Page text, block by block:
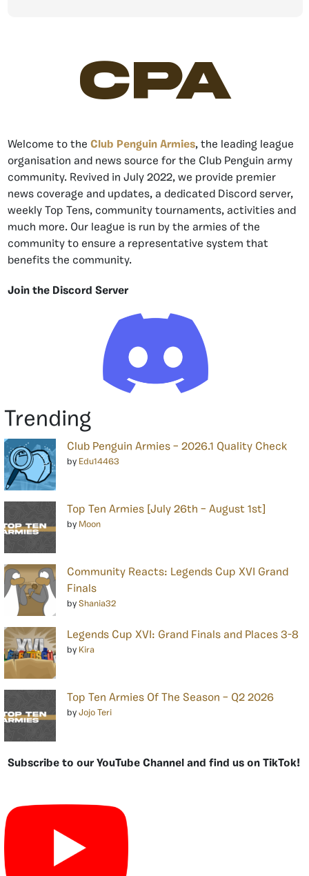
CPA
Welcome to the Club Penguin Armies, the leading league
organisation and news source for the Club Penguin army
community. Revived in July 2022, we provide premier
news coverage and updates, a dedicated Discord server,
weekly Top Tens, community tournaments, activities and
much more. Our league is run by the armies of the
community to ensure a representative system that
benefits the community.
Join the Discord Server
Trending
Club Penguin Armies – 2026.1 Quality Check
by Edu14463
Top Ten Armies [July 26th – August 1st]
by Moon
Community Reacts: Legends Cup XVI Grand
Finals
by Shania32
Legends Cup XVI: Grand Finals and Places 3-8
by Kira
Top Ten Armies Of The Season – Q2 2026
by Jojo Teri
Subscribe to our YouTube Channel and find us on TikTok!